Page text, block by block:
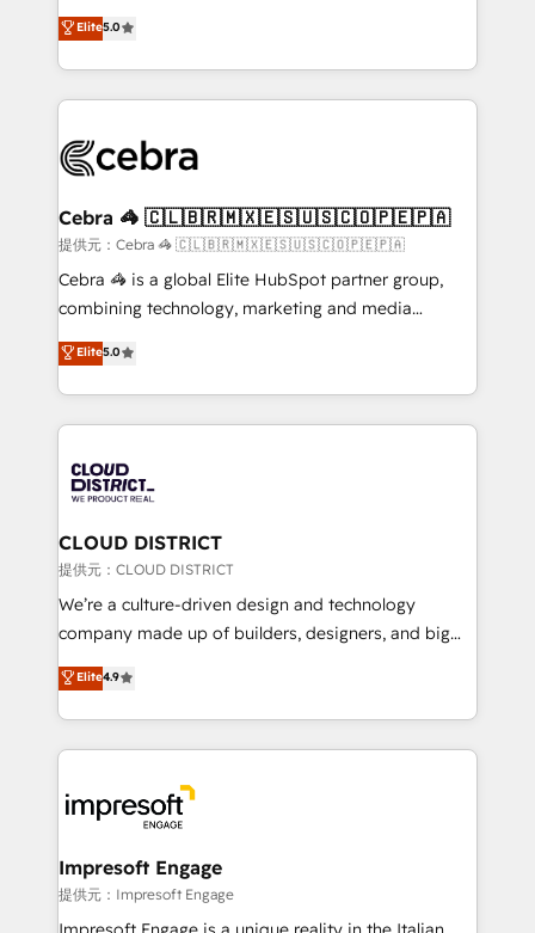
SOC 2 Type II and ISO 27001 certified, reinforcing
our commitment to data security and compliance. At
house team of certified CRM architects, experts,
developers, designers, and marketers handles all
aspects of your HubSpot. ✨ 400+ global clients ✨
100+ seamless migrations from 15+ different CRMs
implementations, and 5,000+ pages ✨ CS: Clients
CS: 245% organic growth & +751% new visitors for a
full-funnel HubSpot project ✨ CS: 415% conversion
boost with a new HubSpot site Recognized leaders:
🏆 HubSpot Platform Migration Impact Award 🏆
Inbound Campaign of the Year 🏆 Gold AVA Digital
Award for Best Website 🌟 Accreditations: CRM
Elite5.0
Cebra 🦓 🇨🇱🇧🇷🇲🇽🇪🇸🇺🇸🇨🇴🇵🇪🇵🇦
提供元：Cebra 🦓 🇨🇱🇧🇷🇲🇽🇪🇸🇺🇸🇨🇴🇵🇪🇵🇦
Cebra 🦓 is a global Elite HubSpot partner group,
combining technology, marketing and media
expertise across Latin America and Southern
Europe, with teams across 7 countries. Born in Chile,
we combine local insight with international reach to
help businesses grow through technology, creativity,
500+ HubSpot implementations, building end-to-
end solutions that integrate CRM, AI automation,
inbound and loop marketing, content, and digital
creativity. Our multicultural team works in Spanish,
Portuguese, and English to design scalable strategies
that drive measurable growth. 🌎 Highlights: • 10+
Platform Migration Excellence. • Top 3 Partner of the
Year LATAM 2022, 2023, 2024, 2025. • Partner of the
business with HubSpot? Let Cebra’s experts help
you grow faster, smarter, and with impact.
Elite5.0
CLOUD DISTRICT
提供元：CLOUD DISTRICT
We’re a culture-driven design and technology
company made up of builders, designers, and big
thinkers. We blend strategy, design, and
development—always fueled by curiosity—to turn
ideas, opportunities, and challenges into meaningful
experiences. To us, technology is more than just
and—most importantly—simple. That’s why we lean
into bold ideas and shape them into thoughtful
products and strategies that actually make a
difference.
Elite4.9
Impresoft Engage
提供元：Impresoft Engage